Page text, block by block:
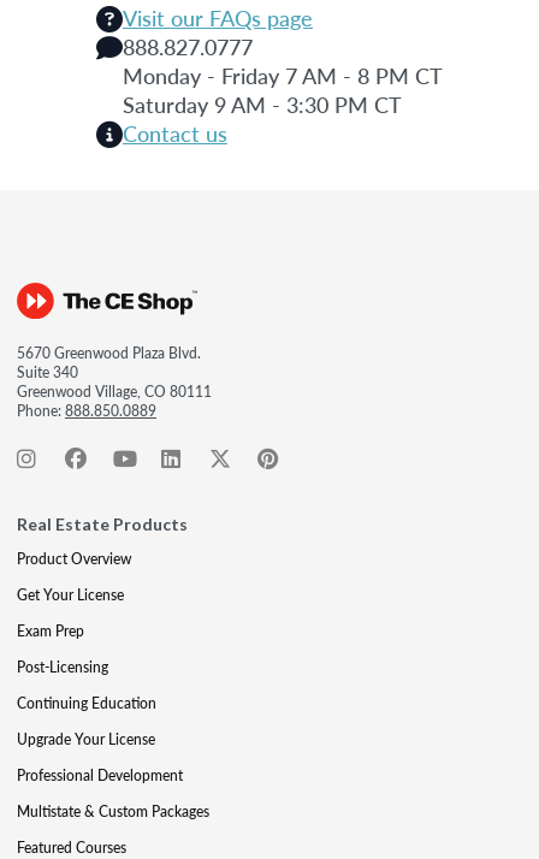
Visit our FAQs page
888.827.0777
Monday - Friday 7 AM - 8 PM CT
Saturday 9 AM - 3:30 PM CT
Contact us
5670 Greenwood Plaza Blvd.
Suite 340
Greenwood Village, CO 80111
Phone:888.850.0889
Real Estate Products
Product Overview
Get Your License
Exam Prep
Post-Licensing
Continuing Education
Upgrade Your License
Professional Development
Multistate & Custom Packages
Featured Courses